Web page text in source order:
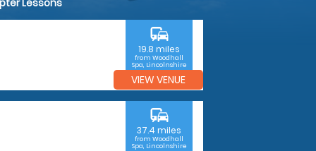
Lessons
commute
19.8 miles
from Woodhall
Spa, Lincolnshire
VIEW VENUE
commute
37.4 miles
from Woodhall
Spa, Lincolnshire